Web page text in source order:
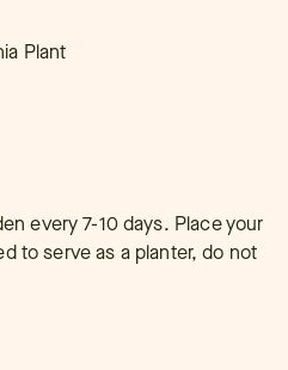
Plant
every 7-10 days. Place your
to serve as a planter, do not